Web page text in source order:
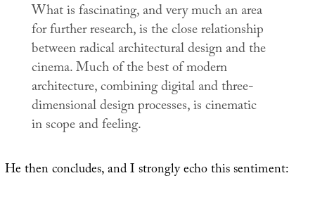
What is fascinating, and very much an area
for further research, is the close relationship
between radical architectural design and the
cinema. Much of the best of modern
architecture, combining digital and three-
dimensional design processes, is cinematic
in scope and feeling.
He then concludes, and I strongly echo this sentiment: